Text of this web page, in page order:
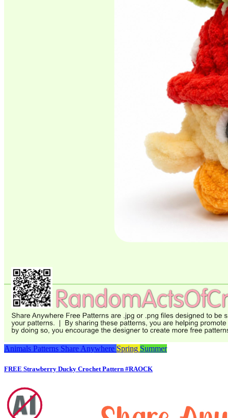
Animals Patterns Share Anywhere Spring Summer
FREE Strawberry Ducky Crochet Pattern #RAOCK